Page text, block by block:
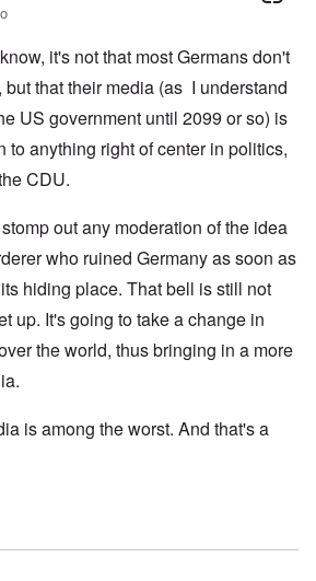
it's not that most Germans don't
that their media (as I understand
US government until 2099 or so) is
to anything right of center in politics,
CDU.
out any moderation of the idea
who ruined Germany as soon as
hiding place. That bell is still not
up. It's going to take a change in
the world, thus bringing in a more
is among the worst. And that's a